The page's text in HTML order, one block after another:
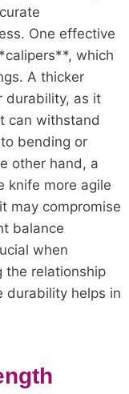
One effective
which
A thicker
durability, as it
can withstand
bending or
other hand, a
knife more agile
may compromise
balance
when
the relationship
durability helps in